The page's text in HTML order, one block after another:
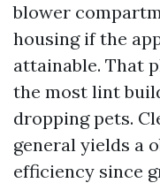
blower
housing if the
attainable. That
the most lint
dropping pets.
general yields a
efficiency since